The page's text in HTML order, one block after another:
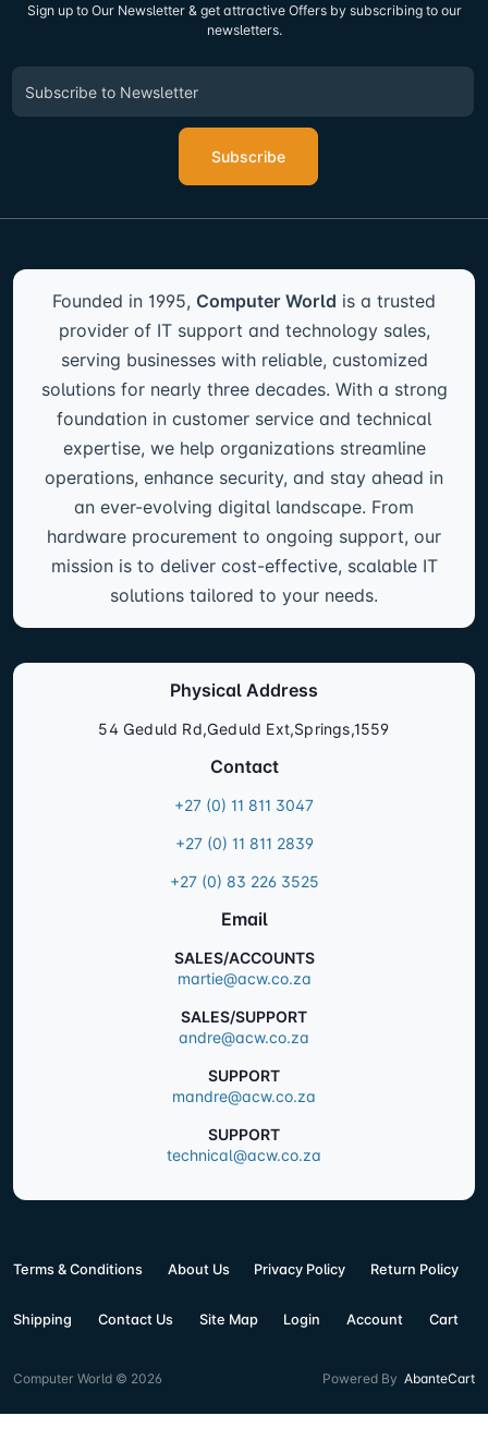
Sign up to Our Newsletter & get attractive Offers by subscribing to our
newsletters.
Subscribe
Founded in 1995, Computer World is a trusted
provider of IT support and technology sales,
serving businesses with reliable, customized
solutions for nearly three decades. With a strong
foundation in customer service and technical
expertise, we help organizations streamline
operations, enhance security, and stay ahead in
an ever-evolving digital landscape. From
hardware procurement to ongoing support, our
mission is to deliver cost-effective, scalable IT
solutions tailored to your needs.
Physical Address
54 Geduld Rd,Geduld Ext,Springs,1559
Contact
+27 (0) 11 811 3047
+27 (0) 11 811 2839
+27 (0) 83 226 3525
Email
SALES/ACCOUNTS
martie@acw.co.za
SALES/SUPPORT
andre@acw.co.za
SUPPORT
mandre@acw.co.za
SUPPORT
technical@acw.co.za
Terms & Conditions About Us Privacy Policy Return Policy
Shipping Contact Us Site Map Login Account Cart
Computer World © 2026 Powered By AbanteCart